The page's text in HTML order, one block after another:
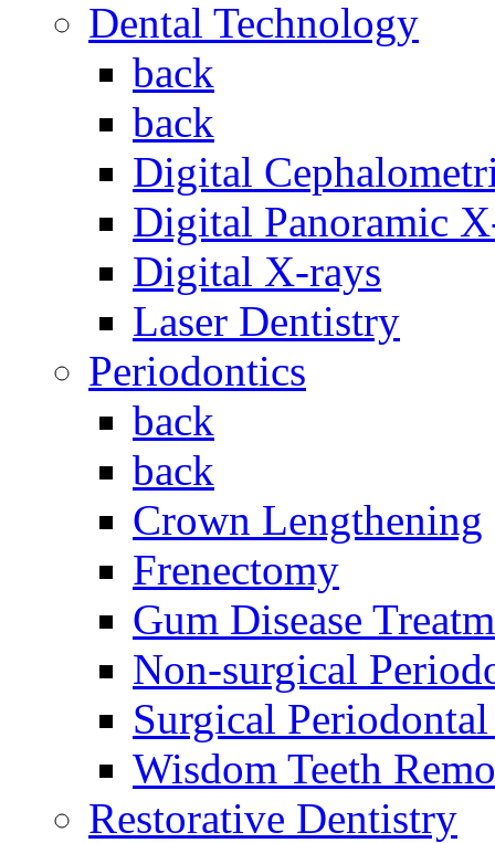
Dental Technology
back
back
Digital
Digital Panoramic
Digital X-rays
Laser Dentistry
Periodontics
back
back
Crown Lengthening
Frenectomy
Gum Disease
Non-surgical
Surgical
Wisdom Teeth
Restorative Dentistry